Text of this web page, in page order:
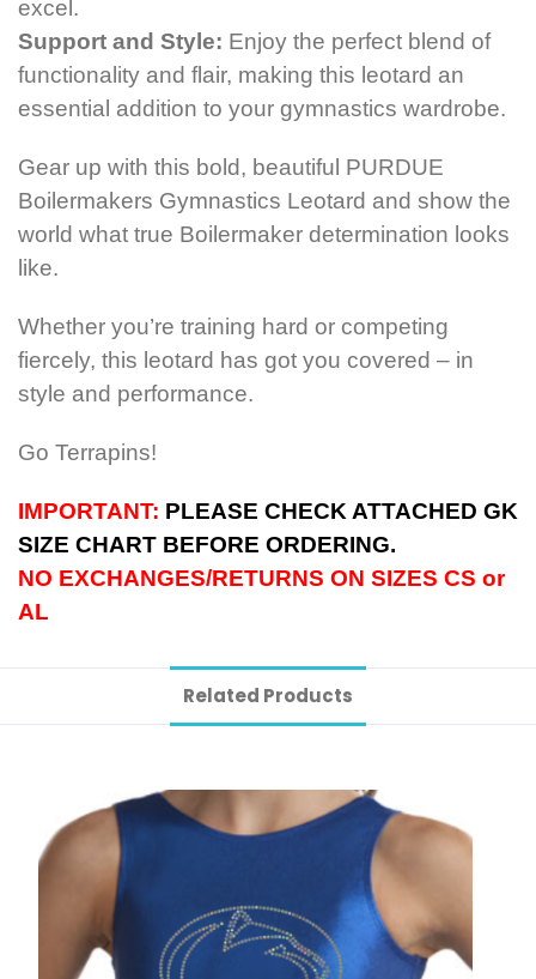
excel.
Support and Style: Enjoy the perfect blend of
functionality and flair, making this leotard an
essential addition to your gymnastics wardrobe.
Gear up with this bold, beautiful PURDUE
Boilermakers Gymnastics Leotard and show the
world what true Boilermaker determination looks
like.
Whether you’re training hard or competing
fiercely, this leotard has got you covered – in
style and performance.
Go Terrapins!
IMPORTANT: PLEASE CHECK ATTACHED GK
SIZE CHART BEFORE ORDERING.
NO EXCHANGES/RETURNS ON SIZES CS or
AL
Related Products